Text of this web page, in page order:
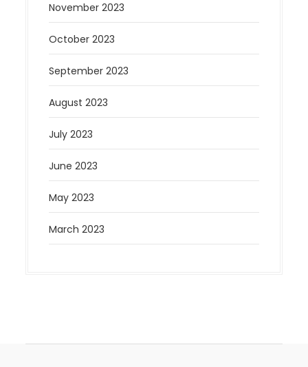
November 2023
October 2023
September 2023
August 2023
July 2023
June 2023
May 2023
March 2023